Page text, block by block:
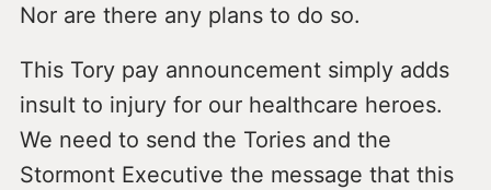
Nor are there any plans to do so.
This Tory pay announcement simply adds
insult to injury for our healthcare heroes.
We need to send the Tories and the
Stormont Executive the message that this